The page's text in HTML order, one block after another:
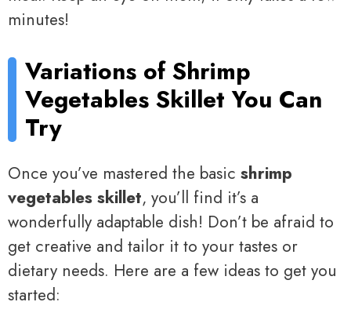
minutes!
Variations of Shrimp
Vegetables Skillet You Can
Try
Once you’ve mastered the basic shrimp
vegetables skillet, you’ll find it’s a
wonderfully adaptable dish! Don’t be afraid to
get creative and tailor it to your tastes or
dietary needs. Here are a few ideas to get you
started: